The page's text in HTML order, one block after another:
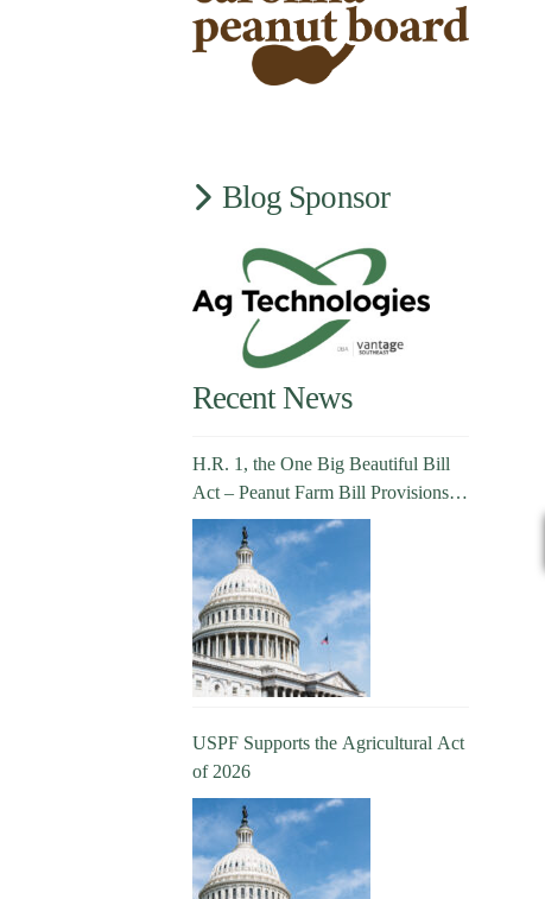
Blog Sponsor
Recent News
H.R. 1, the One Big Beautiful Bill
Act – Peanut Farm Bill Provisions
Explained
USPF Supports the Agricultural Act
of 2026